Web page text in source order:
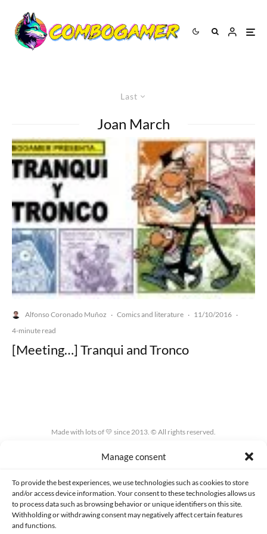
Manage consent
To provide the best experiences, we use technologies such as cookies to store
and/or access device information. Your consent to these technologies allows us
to process data such as browsing behavior or unique identifiers on this site.
Withholding or withdrawing consent may negatively affect certain features
and functions.
Last
Joan March
Alfonso Coronado Muñoz · Comics and literature · 11/10/2016 ·
4-minute read
[Meeting…] Tranqui and Tronco
Made with lots of 💛 since 2013. © All rights reserved.
PRIVACY AND DATA PROTECTION POLICY COOKIES POLICY (EU)
CONTACT